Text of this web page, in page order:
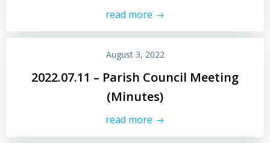
read more
August 3, 2022
2022.07.11 – Parish Council Meeting
(Minutes)
read more